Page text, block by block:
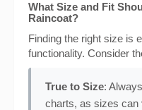
What Size and Fit
Raincoat?
Finding the right size is
functionality. Consider
True to Size:
charts, as sizes can